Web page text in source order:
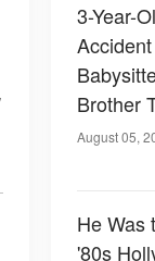
3-Year-
Brother
August 05,
He Was
'80s